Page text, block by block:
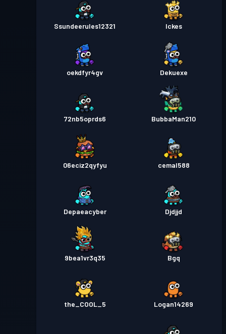
Ssundeerules12321 Ickes
oekdfyr4gv Dekuexe
72nb5oprds6 BubbaMan210
06eciz2qyfyu cemal588
Depaeacyber Djdjjd
9bea1vr3q35 Bgq
the_COOL_5 Logan14269